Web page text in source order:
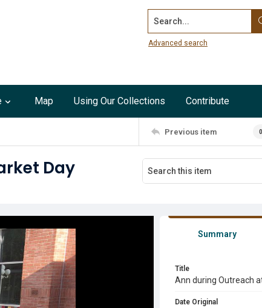
Search...
Advanced search
Map Using Our Collections Contribute
Previous item
Day
Summary
Title
Ann during Outreach
Date Original